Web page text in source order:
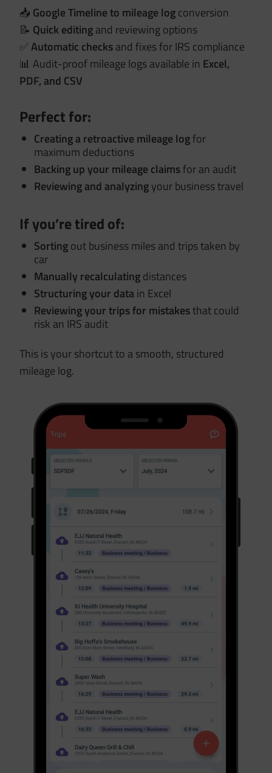
📥 Google Timeline to mileage logconversion
📝 Quick editingand reviewing options
✅Automatic checksand fixes for IRS compliance
📊 Audit-proof mileage logs available in Excel,
PDF, and CSV
Perfect for:
Creating a retroactive mileage logfor
maximum deductions
Backing up your mileage claimsfor an audit
Reviewing and analyzingyour business travel
If you’re tired of:
Sortingout business miles and trips taken by
car
Manually recalculatingdistances
Structuring your datain Excel
Reviewing your trips for mistakesthat could
risk an IRS audit
This is your shortcut to a smooth, structured
mileage log.